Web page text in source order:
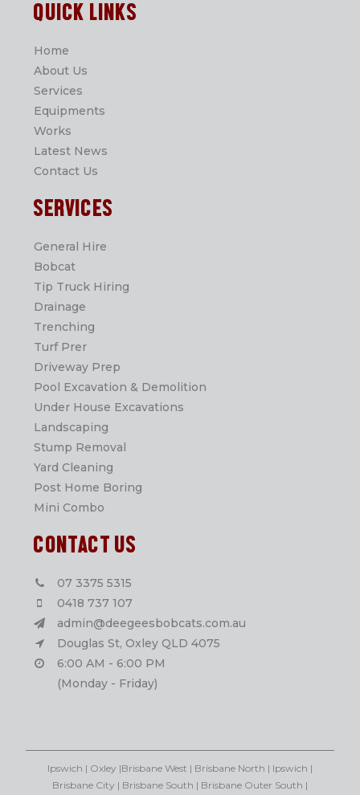
QUICK LINKS
Home
About Us
Services
Equipments
Works
Latest News
Contact Us
SERVICES
General Hire
Bobcat
Tip Truck Hiring
Drainage
Trenching
Turf Prer
Driveway Prep
Pool Excavation & Demolition
Under House Excavations
Landscaping
Stump Removal
Yard Cleaning
Post Home Boring
Mini Combo
CONTACT US
07 3375 5315
0418 737 107
admin@deegeesbobcats.com.au
Douglas St, Oxley QLD 4075
6:00 AM - 6:00 PM
(Monday - Friday)
Ipswich | Oxley |Brisbane West | Brisbane North | Ipswich |
Brisbane City | Brisbane South | Brisbane Outer South |